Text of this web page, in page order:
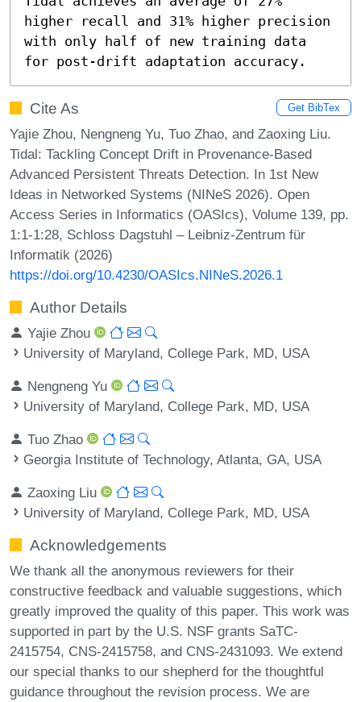
higher recall and 31% higher precision
with only half of new training data
for post-drift adaptation accuracy.
Cite As Get BibTex
Yajie Zhou, Nengneng Yu, Tuo Zhao, and Zaoxing Liu.
Tidal: Tackling Concept Drift in Provenance-Based
Advanced Persistent Threats Detection. In 1st New
Ideas in Networked Systems (NINeS 2026). Open
Access Series in Informatics (OASIcs), Volume 139, pp.
1:1-1:28, Schloss Dagstuhl – Leibniz-Zentrum für
Informatik (2026)
https://doi.org/10.4230/OASIcs.NINeS.2026.1
Author Details
Yajie Zhou
University of Maryland, College Park, MD, USA
Nengneng Yu
University of Maryland, College Park, MD, USA
Tuo Zhao
Georgia Institute of Technology, Atlanta, GA, USA
Zaoxing Liu
University of Maryland, College Park, MD, USA
Acknowledgements
We thank all the anonymous reviewers for their
constructive feedback and valuable suggestions, which
greatly improved the quality of this paper. This work was
supported in part by the U.S. NSF grants SaTC-
2415754, CNS-2415758, and CNS-2431093. We extend
our special thanks to our shepherd for the thoughtful
guidance throughout the revision process. We are